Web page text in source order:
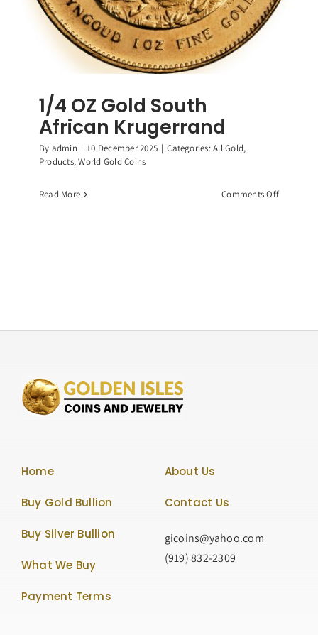
1/4 OZ Gold South
African Krugerrand
By admin | 10 December 2025 | Categories:All Gold,
Products,World Gold Coins
Read More Comments Offon
Home
Buy Gold Bullion
Buy Silver Bullion
What We Buy
Payment Terms
About Us
Contact Us
gicoins@yahoo.com
(919) 832-2309